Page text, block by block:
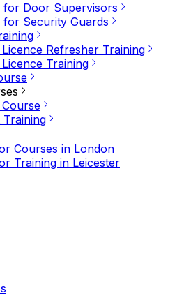
for Door Supervisors
Security Guards
Refresher Training
Training
Courses in London
Training in Leicester